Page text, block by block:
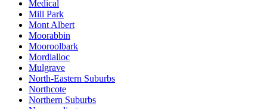
Medical
Mill Park
Mont Albert
Moorabbin
Mooroolbark
Mordialloc
Mulgrave
North-Eastern Suburbs
Northcote
Northern Suburbs